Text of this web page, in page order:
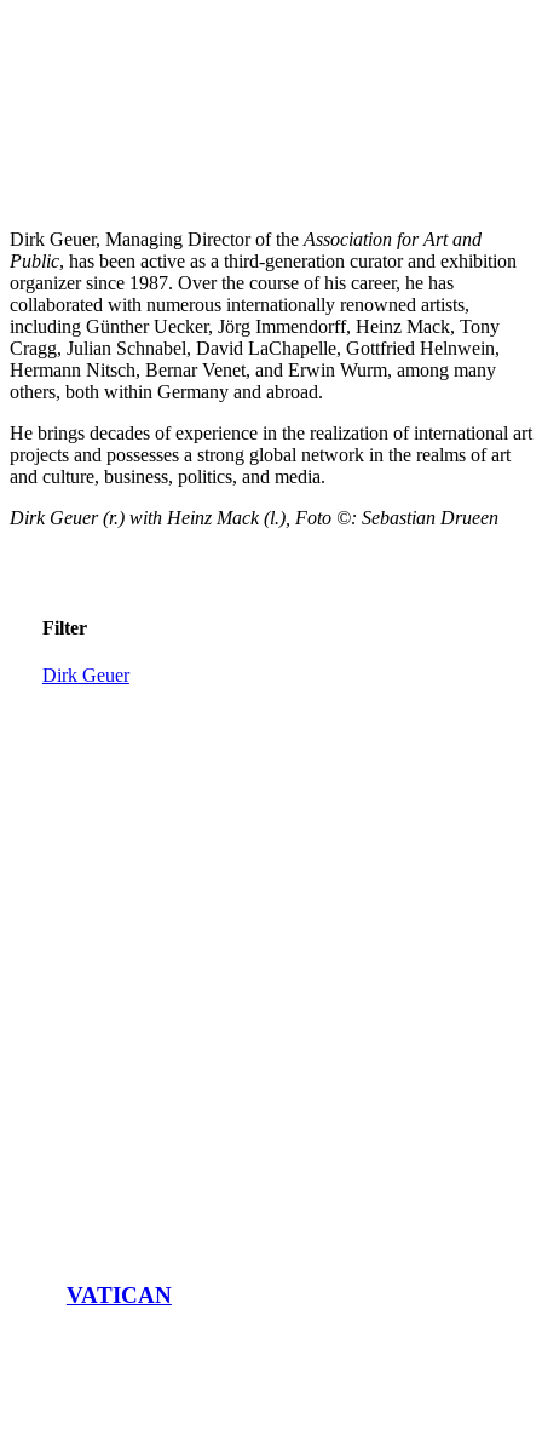
Dirk Geuer, Managing Director of the Association for Art and
Public, has been active as a third-generation curator and exhibition
organizer since 1987. Over the course of his career, he has
collaborated with numerous internationally renowned artists,
including Günther Uecker, Jörg Immendorff, Heinz Mack, Tony
Cragg, Julian Schnabel, David LaChapelle, Gottfried Helnwein,
Hermann Nitsch, Bernar Venet, and Erwin Wurm, among many
others, both within Germany and abroad.
He brings decades of experience in the realization of international art
projects and possesses a strong global network in the realms of art
and culture, business, politics, and media.
Dirk Geuer (r.) with Heinz Mack (l.), Foto ©: Sebastian Drueen
Filter
Dirk Geuer
VATICAN